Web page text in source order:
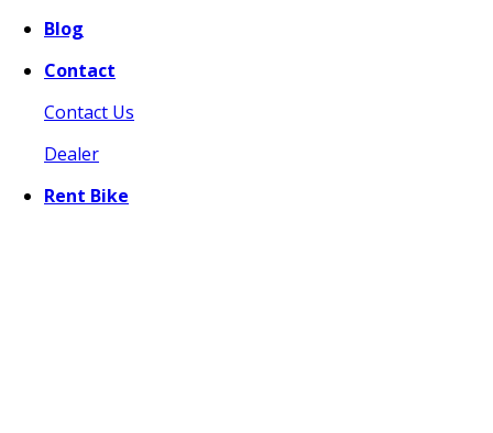
Blog
Contact
Contact Us
Dealer
Rent Bike